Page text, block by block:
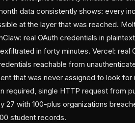
data consistently shows: every
at the layer that was reached.
real OAuth credentials in
in forty minutes. Vercel: real
reachable from
that was never assigned to look
required, single HTTP request from
27 with 100-plus organizations
student records.